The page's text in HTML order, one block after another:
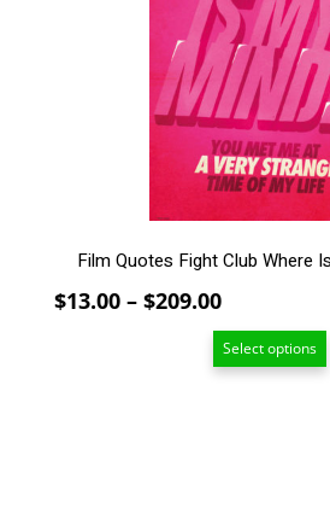
Film Quotes Fight Club Where
$13.00 – $209.00Price
range:
$13.00
Select options